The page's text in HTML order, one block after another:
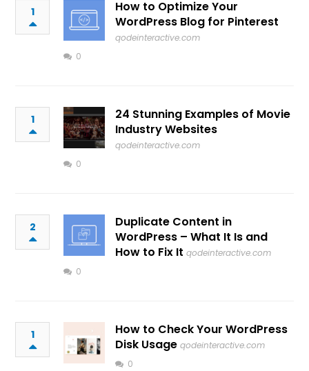
1
How to Optimize Your
WordPress Blog for Pinterest
qodeinteractive.com
0
1
24 Stunning Examples of Movie
Industry Websites
qodeinteractive.com
0
2
Duplicate Content in
WordPress – What It Is and
How to Fix It qodeinteractive.com
0
1
How to Check Your WordPress
Disk Usage qodeinteractive.com
0